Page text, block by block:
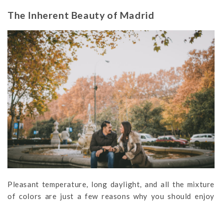
The Inherent Beauty of Madrid
Pleasant temperature, long daylight, and all the mixture
of colors are just a few reasons why you should enjoy